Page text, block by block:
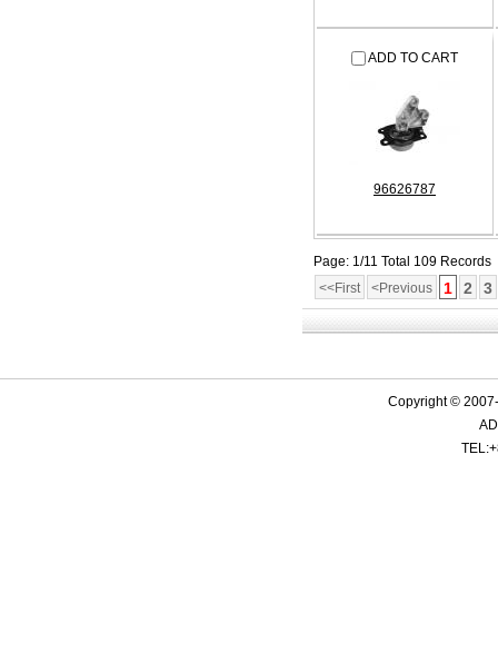
ADD TO CART
96626787
Page: 1/11 Total 109 Records
<<First
<Previous 1 2 3
Copyright ©